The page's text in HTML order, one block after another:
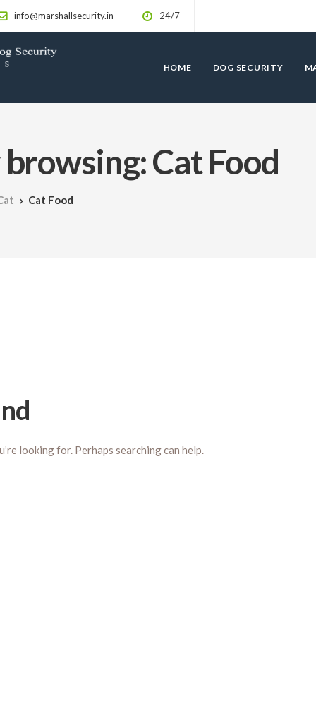
info@marshallsecurity.in 24/7
HOME DOG SECURITY
Cat Food
Cat Food
looking for. Perhaps searching can help.